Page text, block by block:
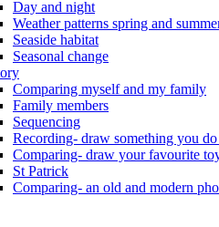
Day and night
Weather patterns spring and
Seaside habitat
Seasonal change
Comparing myself and my family
Family members
Sequencing
Recording- draw something you
Comparing- draw your favourite
St Patrick
Comparing- an old and modern